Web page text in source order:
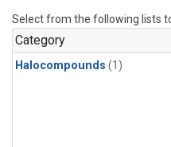
Select from the following lists
Category
Halocompounds (1)